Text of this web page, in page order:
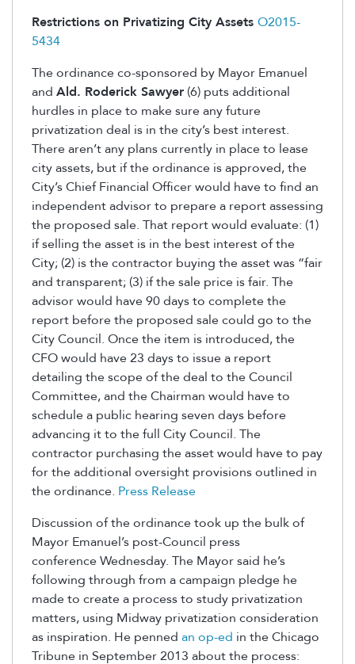
Restrictions on Privatizing City Assets O2015-
5434
The ordinance co-sponsored by Mayor Emanuel
and Ald. Roderick Sawyer (6) puts additional
hurdles in place to make sure any future
privatization deal is in the city’s best interest.
There aren’t any plans currently in place to lease
city assets, but if the ordinance is approved, the
City’s Chief Financial Officer would have to find an
independent advisor to prepare a report assessing
the proposed sale. That report would evaluate: (1)
if selling the asset is in the best interest of the
City; (2) is the contractor buying the asset was “fair
and transparent; (3) if the sale price is fair. The
advisor would have 90 days to complete the
report before the proposed sale could go to the
City Council. Once the item is introduced, the
CFO would have 23 days to issue a report
detailing the scope of the deal to the Council
Committee, and the Chairman would have to
schedule a public hearing seven days before
advancing it to the full City Council. The
contractor purchasing the asset would have to pay
for the additional oversight provisions outlined in
the ordinance. Press Release
Discussion of the ordinance took up the bulk of
Mayor Emanuel’s post-Council press
conference Wednesday. The Mayor said he’s
following through from a campaign pledge he
made to create a process to study privatization
matters, using Midway privatization consideration
as inspiration. He penned an op-ed in the Chicago
Tribune in September 2013 about the process: